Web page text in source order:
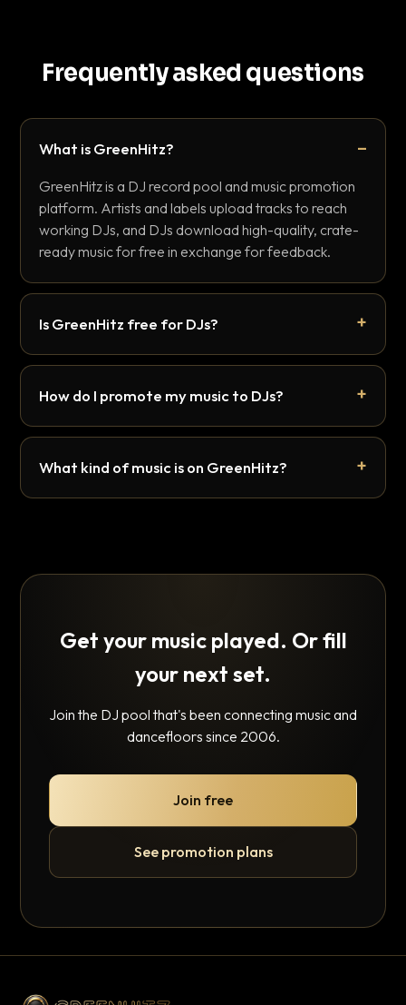
Frequently asked questions
What is GreenHitz?
GreenHitz is a DJ record pool and music promotion
platform. Artists and labels upload tracks to reach
working DJs, and DJs download high-quality, crate-
ready music for free in exchange for feedback.
Is GreenHitz free for DJs?
How do I promote my music to DJs?
What kind of music is on GreenHitz?
Get your music played. Or fill
your next set.
Join the DJ pool that's been connecting music and
dancefloors since 2006.
Join free
See promotion plans